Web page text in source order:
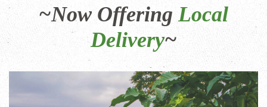
~Now Offering Local
Delivery~